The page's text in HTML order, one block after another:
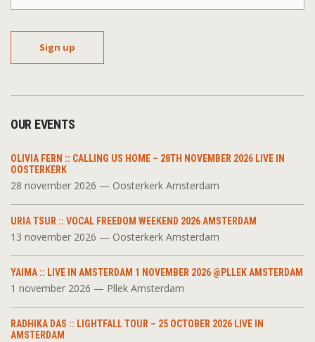
OUR EVENTS
OLIVIA FERN :: CALLING US HOME – 28TH NOVEMBER 2026 LIVE IN
OOSTERKERK
28 november 2026 — Oosterkerk Amsterdam
URIA TSUR :: VOCAL FREEDOM WEEKEND 2026 AMSTERDAM
13 november 2026 — Oosterkerk Amsterdam
YAIMA :: LIVE IN AMSTERDAM 1 NOVEMBER 2026 @PLLEK AMSTERDAM
1 november 2026 — Pllek Amsterdam
RADHIKA DAS :: LIGHTFALL TOUR – 25 OCTOBER 2026 LIVE IN
AMSTERDAM